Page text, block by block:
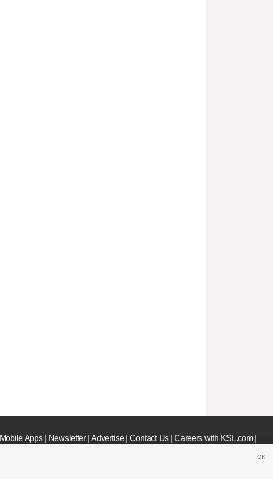
Mobile Apps| Newsletter|Advertise| Contact Us|Careers with KSL.com|
OK